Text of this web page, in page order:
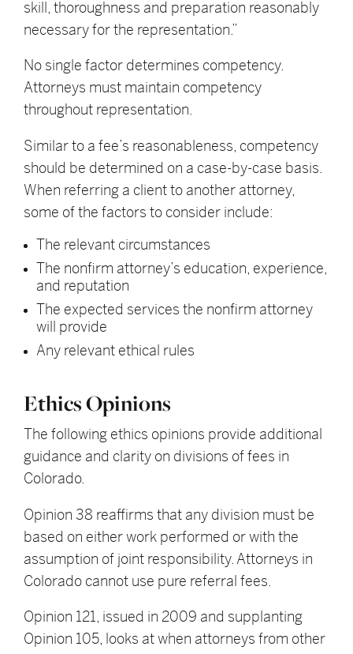
skill, thoroughness and preparation reasonably
necessary for the representation.”
No single factor determines competency.
Attorneys must maintain competency
throughout representation.
Similar to a fee’s reasonableness, competency
should be determined on a case-by-case basis.
When referring a client to another attorney,
some of the factors to consider include:
The relevant circumstances
The nonfirm attorney’s education, experience,
and reputation
The expected services the nonfirm attorney
will provide
Any relevant ethical rules
Ethics Opinions
The following ethics opinions provide additional
guidance and clarity on divisions of fees in
Colorado.
Opinion 38 reaffirms that any division must be
based on either work performed or with the
assumption of joint responsibility. Attorneys in
Colorado cannot use pure referral fees.
Opinion 121, issued in 2009 and supplanting
Opinion 105, looks at when attorneys from other